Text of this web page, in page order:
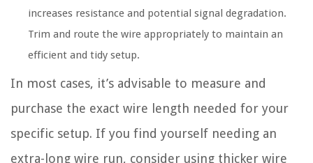
increases resistance and potential signal degradation.
Trim and route the wire appropriately to maintain an
efficient and tidy setup.
In most cases, it’s advisable to measure and
purchase the exact wire length needed for your
specific setup. If you find yourself needing an
extra-long wire run, consider using thicker wire